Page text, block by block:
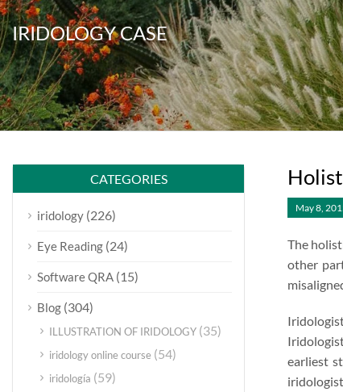
IRIDOLOGY CASE
May 8,
The
other
earliest
CATEGORIES
iridology (226)
Eye Reading (24)
Software QRA (15)
Blog (304)
ILLUSTRATION OF IRIDOLOGY (35)
iridology online course (54)
iridología (59)